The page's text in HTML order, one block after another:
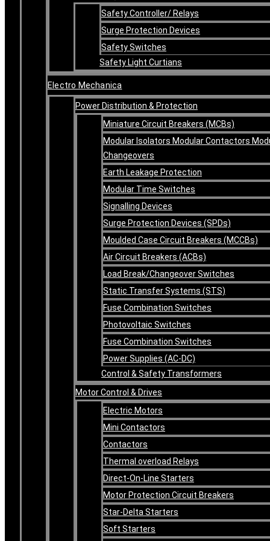
Safety Controller/ Relays
Surge Protection Devices
Safety Switches
Safety Light Curtians
Electro Mechanica
Power Distribution & Protection
Miniature Circuit Breakers (MCBs)
Modular Isolators Modular Contactors
Changeovers
Earth Leakage Protection
Modular Time Switches
Signalling Devices
Surge Protection Devices (SPDs)
Moulded Case Circuit Breakers (MCCBs)
Air Circuit Breakers (ACBs)
Load Break/Changeover Switches
Static Transfer Systems (STS)
Fuse Combination Switches
Photovoltaic Switches
Fuse Combination Switches
Power Supplies (AC-DC)
Control & Safety Transformers
Motor Control & Drives
Electric Motors
Mini Contactors
Contactors
Thermal overload Relays
Direct-On-Line Starters
Motor Protection Circuit Breakers
Star-Delta Starters
Soft Starters